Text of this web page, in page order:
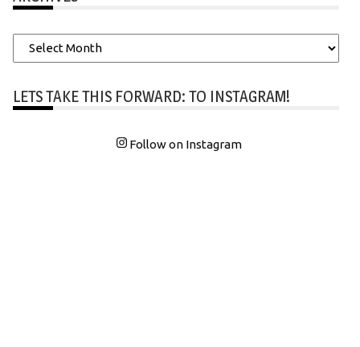
Archives
LETS TAKE THIS FORWARD: TO INSTAGRAM!
Follow on Instagram